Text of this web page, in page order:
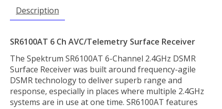
Description
SR6100AT 6 Ch AVC/Telemetry Surface Receiver
The Spektrum SR6100AT 6-Channel 2.4GHz DSMR
Surface Receiver was built around frequency-agile
DSMR technology to deliver superb range and
response, especially in places where multiple 2.4GHz
systems are in use at one time. SR6100AT features